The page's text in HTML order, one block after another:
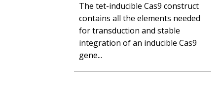
The tet-inducible Cas9 construct
contains all the elements needed
for transduction and stable
integration of an inducible Cas9
gene...